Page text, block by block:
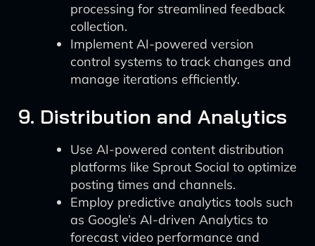
processing for streamlined feedback
collection.
Implement AI-powered version
control systems to track changes and
manage iterations efficiently.
9. Distribution and Analytics
Use AI-powered content distribution
platforms like Sprout Social to optimize
posting times and channels.
Employ predictive analytics tools such
as Google’s AI-driven Analytics to
forecast video performance and